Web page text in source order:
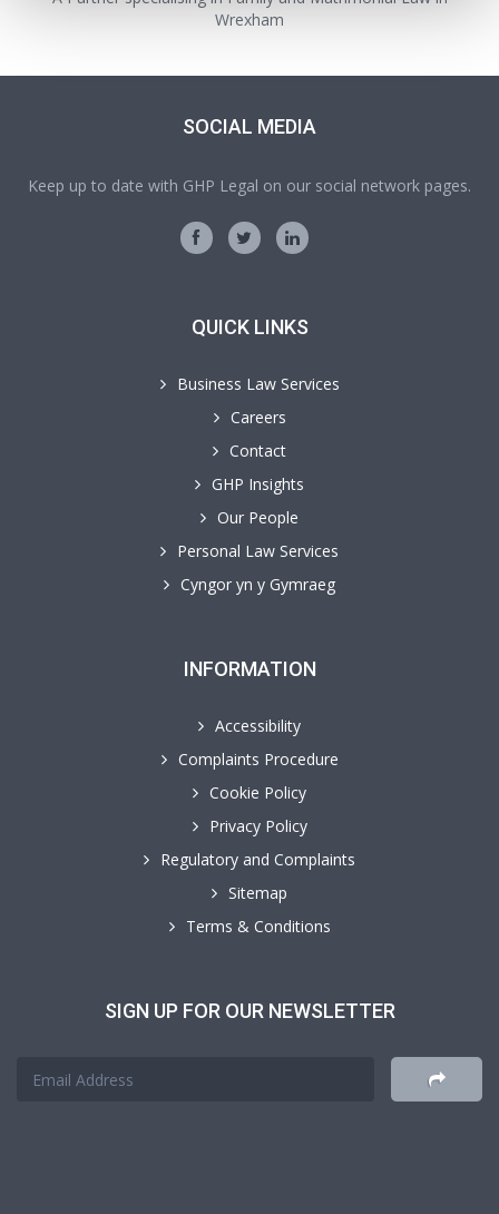
Wrexham
SOCIAL MEDIA
Keep up to date with GHP Legal on our social network pages.
QUICK LINKS
Business Law Services
Careers
Contact
GHP Insights
Our People
Personal Law Services
Cyngor yn y Gymraeg
INFORMATION
Accessibility
Complaints Procedure
Cookie Policy
Privacy Policy
Regulatory and Complaints
Sitemap
Terms & Conditions
SIGN UP FOR OUR NEWSLETTER